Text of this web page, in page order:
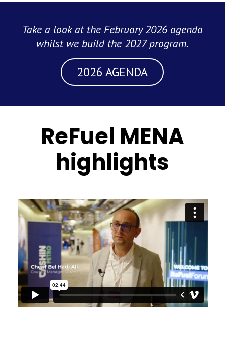
Take a look at the February 2026 agenda
whilst we build the 2027 program.
2026 AGENDA
ReFuel MENA
highlights